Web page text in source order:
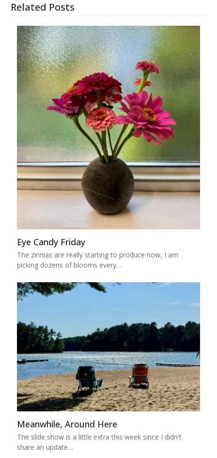
Related Posts
Eye Candy Friday
The zinnias are really starting to produce now, I am
picking dozens of blooms every…
Meanwhile, Around Here
The slide show is a little extra this week since I didn't
share an update…